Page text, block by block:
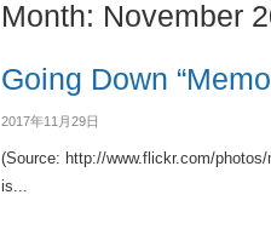
Month: November
Going Down
2017年11月29日
(Source: http://www.flickr.com/
is...